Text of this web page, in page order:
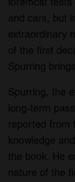
and cars, but
extraordinary
of the first
Spurring
Spurring, the
long-term
reported from
knowledge
the book. He
nature of the